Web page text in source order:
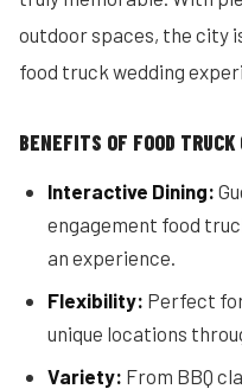
outdoor spaces, the city
food truck wedding
BENEFITS OF FOOD
Interactive Dining:
engagement food
an experience.
Flexibility: Perfect
unique locations
Variety: From BBQ